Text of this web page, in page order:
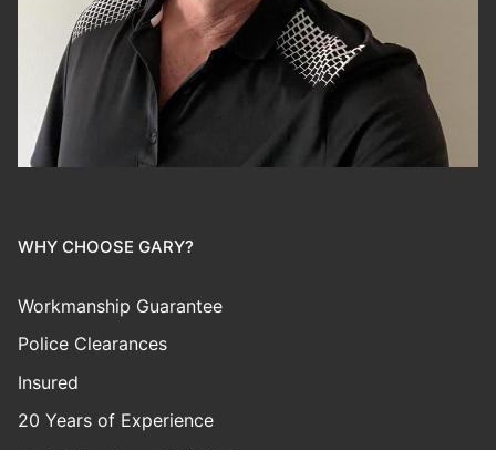
WHY CHOOSE GARY?
Workmanship Guarantee
Police Clearances
Insured
20 Years of Experience